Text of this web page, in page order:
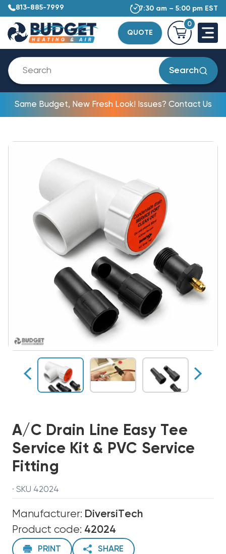
813-885-7999 7:30 am – 5:00 pm EST
QUOTE
0
Search
Same Budget, New Fresh Look! Issues? Contact Us
A/C Drain Line Easy Tee
Service Kit & PVC Service
Fitting
· SKU 42024
Manufacturer: DiversiTech
Product code: 42024
PRINT SHARE